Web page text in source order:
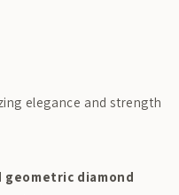
elegance and strength
diamond